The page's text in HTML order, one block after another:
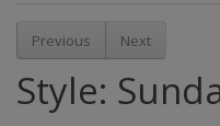
Previous Next
Style: